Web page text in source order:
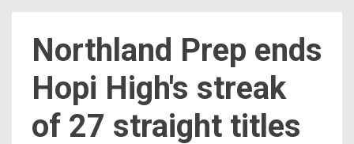
Northland Prep ends
Hopi High's streak
of 27 straight titles